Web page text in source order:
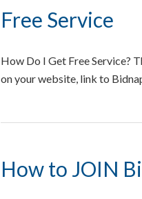
Free Service
How Do I Get Free Service?
on your website, link to
How to JOIN